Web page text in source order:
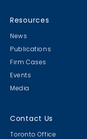
Resources
News
Publications
Firm Cases
Events
Media
Contact Us
Toronto Office